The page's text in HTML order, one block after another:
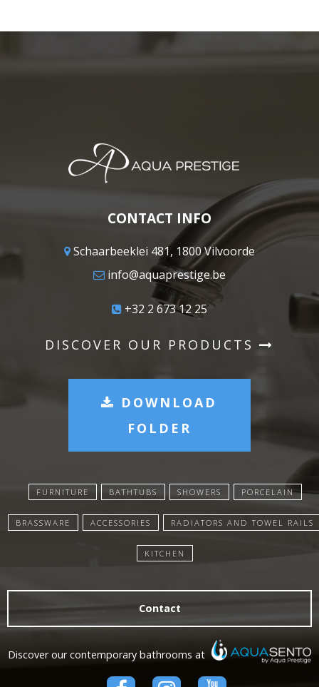
CONTACT INFO
Schaarbeeklei 481, 1800 Vilvoorde
info@aquaprestige.be
+32 2 673 12 25
DISCOVER OUR PRODUCTS
DOWNLOAD
FOLDER
FURNITURE BATHTUBS SHOWERS PORCELAIN
BRASSWARE ACCESSORIES RADIATORS AND TOWEL RAILS
KITCHEN
Contact
Discover our contemporary bathrooms at